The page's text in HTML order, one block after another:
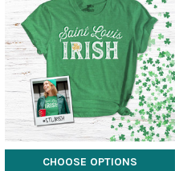
CHOOSE OPTIONS